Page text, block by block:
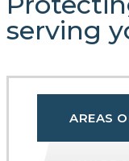
serving
AREAS